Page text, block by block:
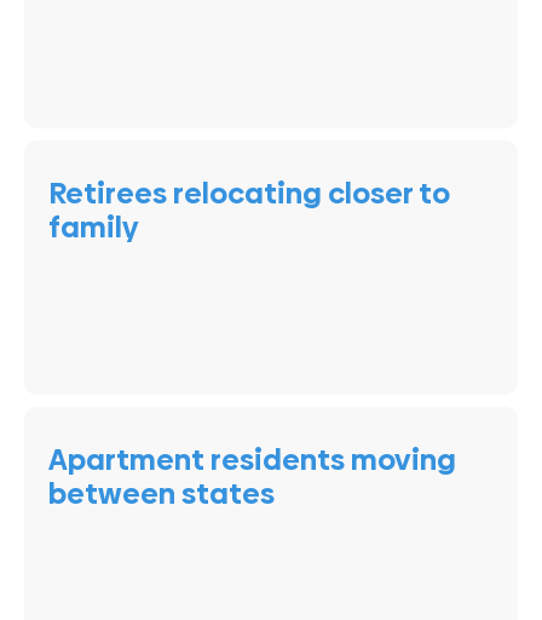
Retirees relocating closer to
family
Apartment residents moving
between states